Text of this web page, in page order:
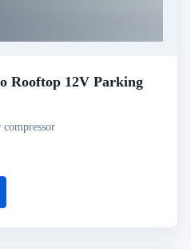
Rooftop 12V Parking